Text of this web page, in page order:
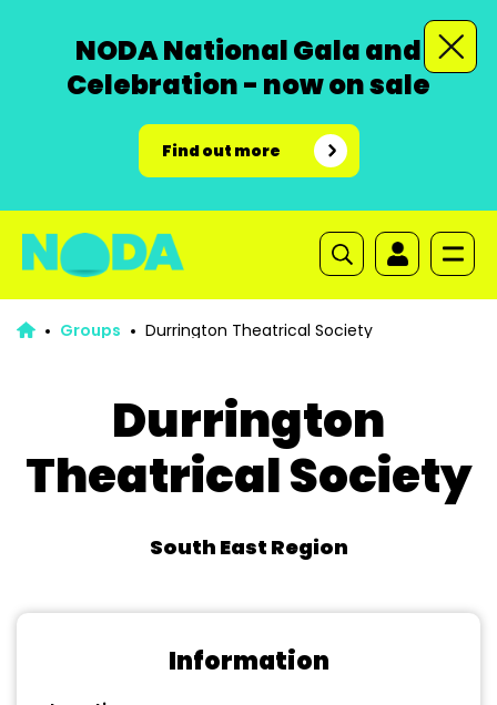
NODA National Gala and
Celebration - now on sale
Find out more
Groups Durrington Theatrical Society
Durrington
Theatrical Society
South East Region
Information